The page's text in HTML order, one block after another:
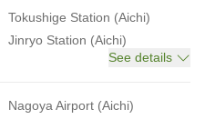
Tokushige Station (Aichi)
Jinryo Station (Aichi)
See details
Nagoya Airport (Aichi)